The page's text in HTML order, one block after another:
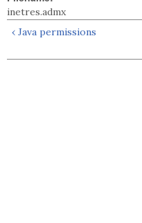
inetres.admx
‹ Java permissions